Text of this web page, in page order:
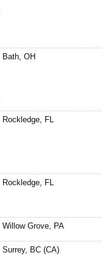
Bath, OH
Rockledge, FL
Rockledge, FL
Willow Grove, PA
Surrey, BC (CA)